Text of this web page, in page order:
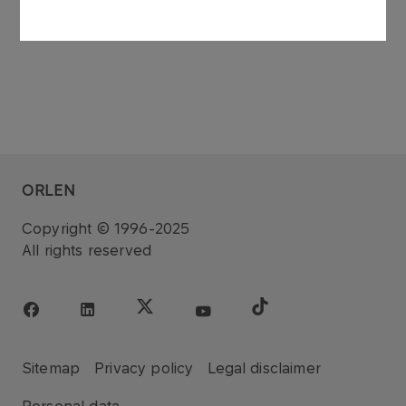
ORLEN
Copyright © 1996-2025
All rights reserved
Sitemap Privacy policy Legal disclaimer